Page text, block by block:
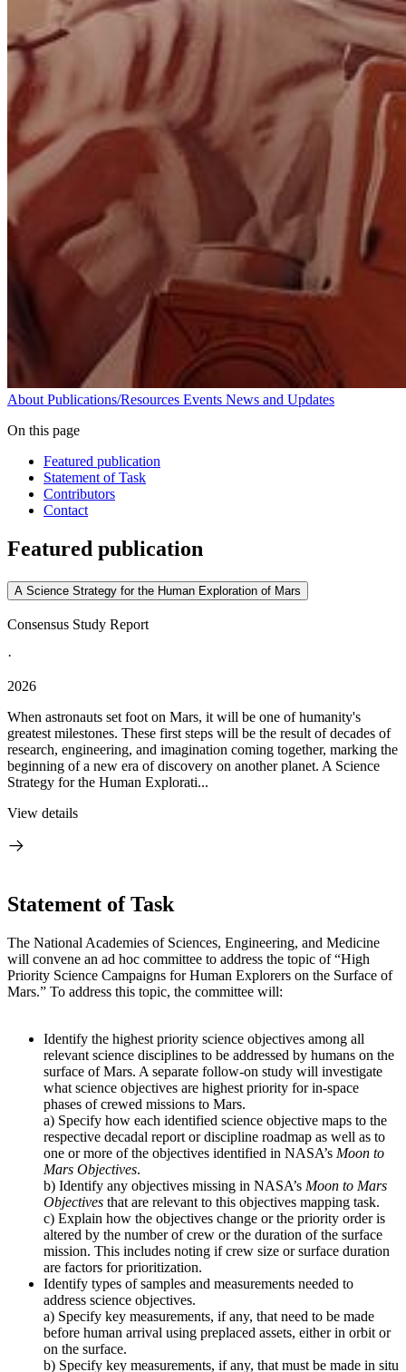
About Publications/Resources Events News and Updates
On this page
Featured publication
Statement of Task
Contributors
Contact
Featured publication
A Science Strategy for the Human Exploration of Mars
Consensus Study Report
·
2026
When astronauts set foot on Mars, it will be one of humanity's
greatest milestones. These first steps will be the result of decades of
research, engineering, and imagination coming together, marking the
beginning of a new era of discovery on another planet. A Science
Strategy for the Human Explorati...
View details
Statement of Task
The National Academies of Sciences, Engineering, and Medicine
will convene an ad hoc committee to address the topic of “High
Priority Science Campaigns for Human Explorers on the Surface of
Mars.” To address this topic, the committee will:
Identify the highest priority science objectives among all
relevant science disciplines to be addressed by humans on the
surface of Mars. A separate follow-on study will investigate
what science objectives are highest priority for in-space
phases of crewed missions to Mars.
a) Specify how each identified science objective maps to the
respective decadal report or discipline roadmap as well as to
one or more of the objectives identified in NASA’s Moon to
Mars Objectives.
b) Identify any objectives missing in NASA’s Moon to Mars
Objectives that are relevant to this objectives mapping task.
c) Explain how the objectives change or the priority order is
altered by the number of crew or the duration of the surface
mission. This includes noting if crew size or surface duration
are factors for prioritization.
Identify types of samples and measurements needed to
address science objectives.
a) Specify key measurements, if any, that need to be made
before human arrival using preplaced assets, either in orbit or
on the surface.
b) Specify key measurements, if any, that must be made in situ